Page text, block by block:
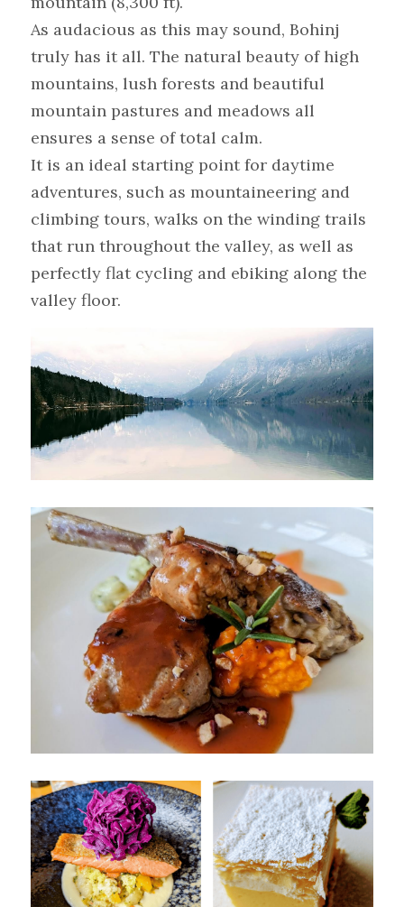
As audacious as this may sound, Bohinj
truly has it all. The natural beauty of high
mountains, lush forests and beautiful
mountain pastures and meadows all
ensures a sense of total calm.
It is an ideal starting point for daytime
adventures, such as mountaineering and
climbing tours, walks on the winding trails
that run throughout the valley, as well as
perfectly flat cycling and ebiking along the
valley floor.